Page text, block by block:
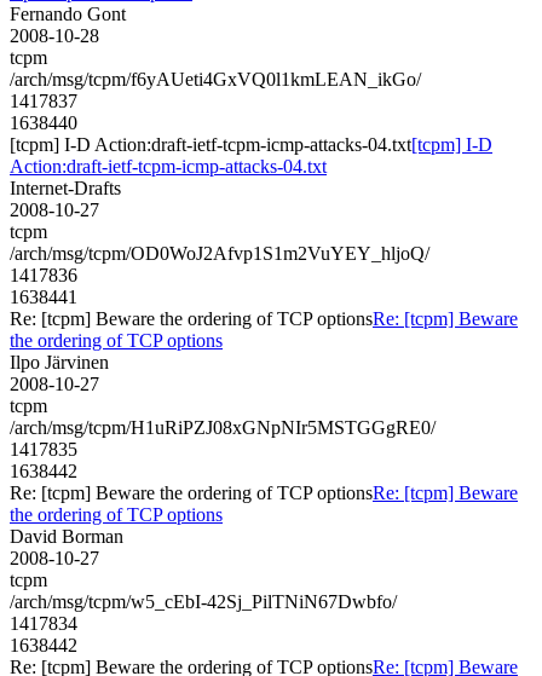
Fernando Gont
2008-10-28
tcpm
/arch/msg/tcpm/f6yAUeti4GxVQ0l1kmLEAN_ikGo/
1417837
1638440
[tcpm] I-D Action:draft-ietf-tcpm-icmp-attacks-04.txt[tcpm] I-D
Action:draft-ietf-tcpm-icmp-attacks-04.txt
Internet-Drafts
2008-10-27
tcpm
/arch/msg/tcpm/OD0WoJ2Afvp1S1m2VuYEY_hljoQ/
1417836
1638441
Re: [tcpm] Beware the ordering of TCP optionsRe: [tcpm] Beware
the ordering of TCP options
Ilpo Järvinen
2008-10-27
tcpm
/arch/msg/tcpm/H1uRiPZJ08xGNpNIr5MSTGGgRE0/
1417835
1638442
Re: [tcpm] Beware the ordering of TCP optionsRe: [tcpm] Beware
the ordering of TCP options
David Borman
2008-10-27
tcpm
/arch/msg/tcpm/w5_cEbI-42Sj_PilTNiN67Dwbfo/
1417834
1638442
Re: [tcpm] Beware the ordering of TCP optionsRe: [tcpm] Beware